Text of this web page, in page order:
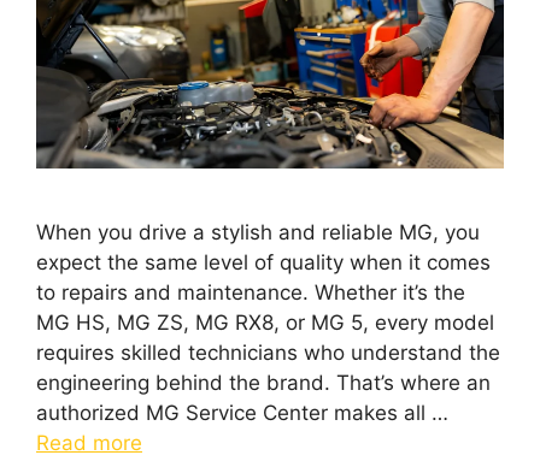
When you drive a stylish and reliable MG, you
expect the same level of quality when it comes
to repairs and maintenance. Whether it’s the
MG HS, MG ZS, MG RX8, or MG 5, every model
requires skilled technicians who understand the
engineering behind the brand. That’s where an
authorized MG Service Center makes all …
Read more